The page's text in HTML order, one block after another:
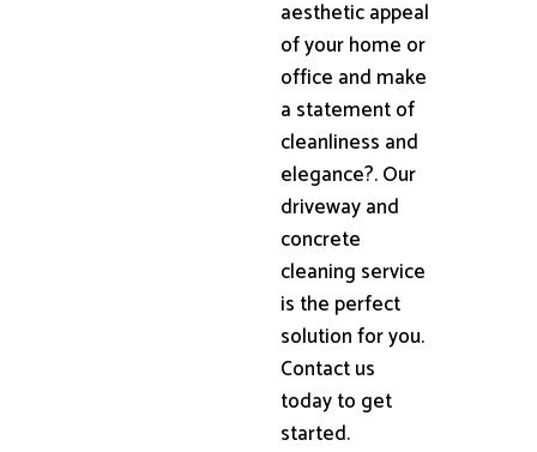
aesthetic appeal
of your home or
office and make
a statement of
cleanliness and
elegance?. Our
driveway and
concrete
cleaning service
is the perfect
solution for you.
Contact us
today to get
started.